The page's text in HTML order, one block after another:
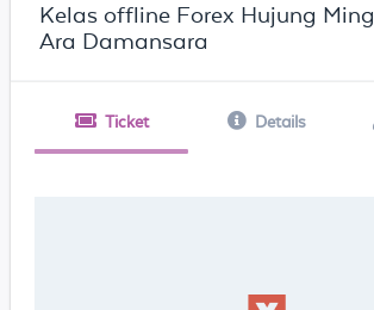
Kelas offline Forex Hujung
Ara Damansara
Ticket Details